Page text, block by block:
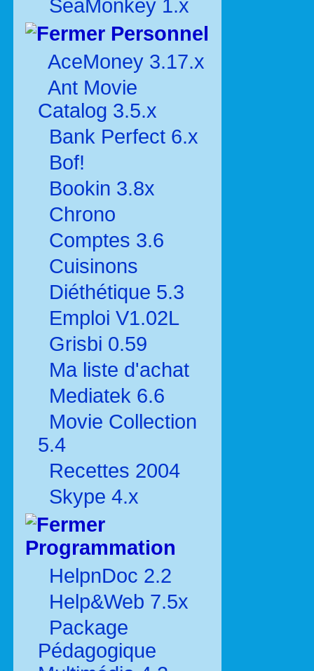
SeaMonkey 1.x
Personnel
AceMoney 3.17.x
Ant Movie
Catalog 3.5.x
Bank Perfect 6.x
Bof!
Bookin 3.8x
Chrono
Comptes 3.6
Cuisinons
Diéthétique 5.3
Emploi V1.02L
Grisbi 0.59
Ma liste d'achat
Mediatek 6.6
Movie Collection
5.4
Recettes 2004
Skype 4.x
Programmation
HelpnDoc 2.2
Help&Web 7.5x
Package
Pédagogique